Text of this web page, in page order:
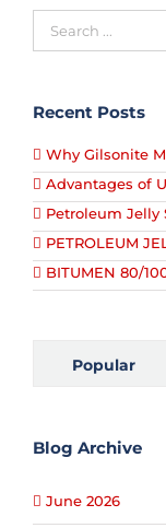
Recent Posts
Why Gilsonite
Advantages of
Petroleum Jelly
PETROLEUM
BITUMEN 80/
Popular
Blog Archive
June 2026